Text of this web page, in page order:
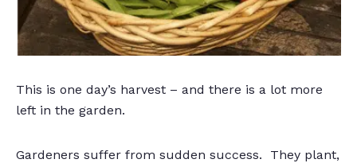
This is one day’s harvest – and there is a lot more
left in the garden.
Gardeners suffer from sudden success. They plant,